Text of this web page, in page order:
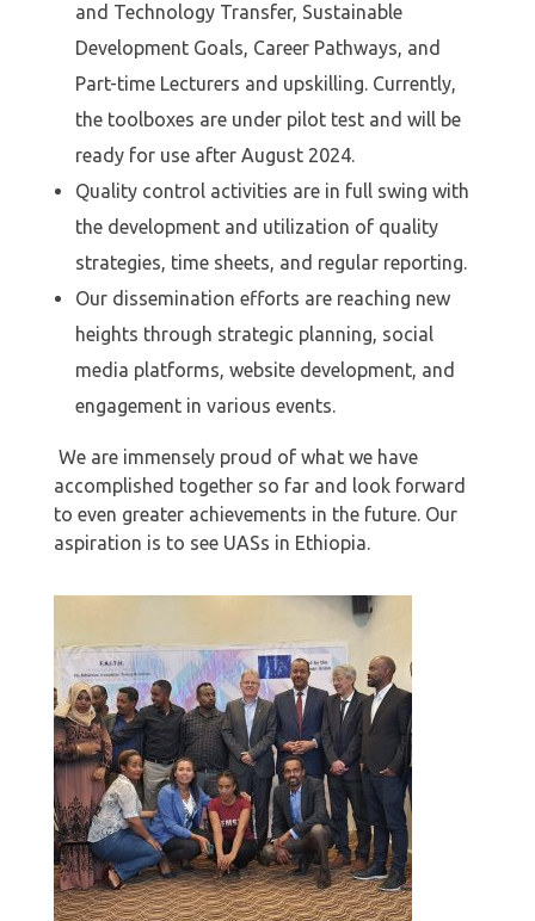
and Technology Transfer, Sustainable
Development Goals, Career Pathways, and
Part-time Lecturers and upskilling. Currently,
the toolboxes are under pilot test and will be
ready for use after August 2024.
Quality control activities are in full swing with
the development and utilization of quality
strategies, time sheets, and regular reporting.
⁠Our dissemination efforts are reaching new
heights through strategic planning, social
media platforms, website development, and
engagement in various events.
We are immensely proud of what we have
accomplished together so far and look forward
to even greater achievements in the future. Our
aspiration is to see UASs in Ethiopia.